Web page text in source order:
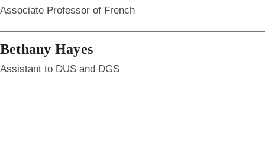
Associate Professor of French
Bethany Hayes
Assistant to DUS and DGS